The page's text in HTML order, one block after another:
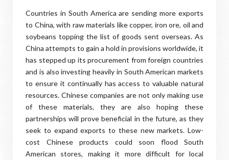
Countries in South America are sending more exports
to China, with raw materials like copper, iron ore, oil and
soybeans topping the list of goods sent overseas. As
China attempts to gain a hold in provisions worldwide, it
has stepped up its procurement from foreign countries
and is also investing heavily in South American markets
to ensure it continually has access to valuable natural
resources. Chinese companies are not only making use
of these materials, they are also hoping these
partnerships will prove beneficial in the future, as they
seek to expand exports to these new markets. Low-
cost Chinese products could soon flood South
American stores, making it more difficult for local